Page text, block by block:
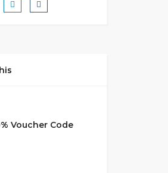
Voucher Code